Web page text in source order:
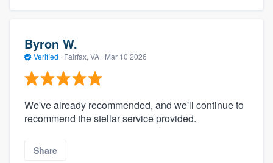
Byron W.
Verified · Fairfax, VA · Mar 10 2026
We've already recommended, and we'll continue to
recommend the stellar service provided.
Share